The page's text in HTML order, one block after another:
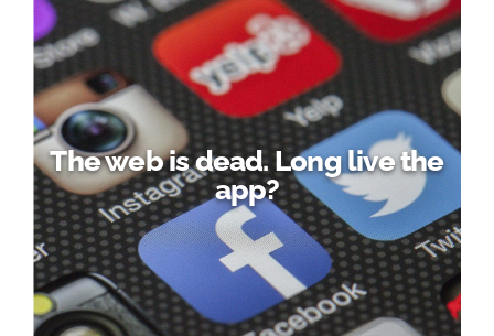
The web is dead. Long live the
app?